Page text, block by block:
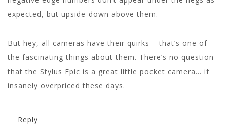
expected, but upside-down above them.
But hey, all cameras have their quirks – that’s one of
the fascinating things about them. There’s no question
that the Stylus Epic is a great little pocket camera… if
insanely overpriced these days.
Reply